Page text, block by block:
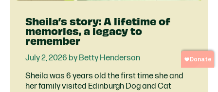
Sheila’s story: A lifetime of
memories, a legacy to
remember
July 2, 2026 by Betty Henderson
Sheila was 6 years old the first time she and
her family visited Edinburgh Dog and Cat